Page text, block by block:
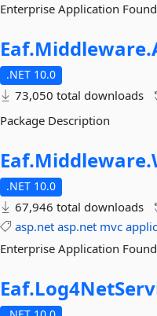
Enterprise Application
Eaf.Middleware.
.NET 10.0
73,050 total downloads
Package Description
Eaf.Middleware.
.NET 10.0
67,946 total downloads
asp.net asp.net mvc
Enterprise Application
Eaf.